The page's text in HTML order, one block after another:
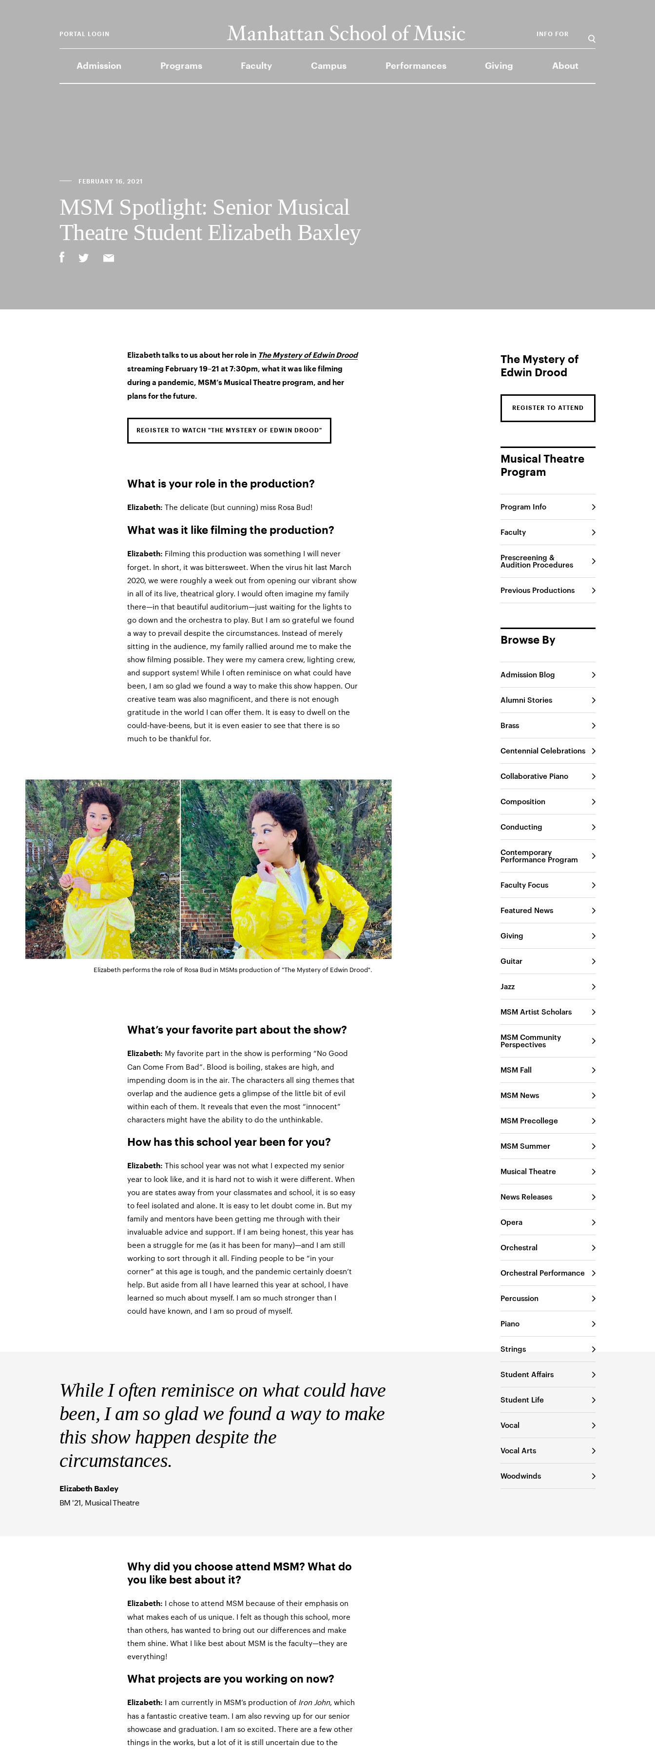
Admission Programs Faculty Campus Performances Giving About
INFO FOR
PORTAL LOGIN
FEBRUARY 16, 2021
MSM Spotlight: Senior Musical
Theatre Student Elizabeth Baxley
Elizabeth talks to us about her role in The Mystery of Edwin Drood
streaming February 19–21 at 7:30pm, what it was like filming
during a pandemic, MSM’s Musical Theatre program, and her
plans for the future.
REGISTER TO WATCH "THE MYSTERY OF EDWIN DROOD"
What is your role in the production?
Elizabeth: The delicate (but cunning) miss Rosa Bud!
What was it like filming the production?
Elizabeth: Filming this production was something I will never
forget. In short, it was bittersweet. When the virus hit last March
2020, we were roughly a week out from opening our vibrant show
in all of its live, theatrical glory. I would often imagine my family
there—in that beautiful auditorium—just waiting for the lights to
go down and the orchestra to play. But I am so grateful we found
a way to prevail despite the circumstances. Instead of merely
sitting in the audience, my family rallied around me to make the
show filming possible. They were my camera crew, lighting crew,
and support system! While I often reminisce on what could have
been, I am so glad we found a way to make this show happen. Our
creative team was also magnificent, and there is not enough
gratitude in the world I can offer them. It is easy to dwell on the
could-have-beens, but it is even easier to see that there is so
much to be thankful for.
Elizabeth performs the role of Rosa Bud in MSMs production of "The Mystery of Edwin Drood".
What’s your favorite part about the show?
Elizabeth: My favorite part in the show is performing “No Good
Can Come From Bad”. Blood is boiling, stakes are high, and
impending doom is in the air. The characters all sing themes that
overlap and the audience gets a glimpse of the little bit of evil
within each of them. It reveals that even the most “innocent”
characters might have the ability to do the unthinkable.
How has this school year been for you?
Elizabeth: This school year was not what I expected my senior
year to look like, and it is hard not to wish it were different. When
you are states away from your classmates and school, it is so easy
to feel isolated and alone. It is easy to let doubt come in. But my
family and mentors have been getting me through with their
invaluable advice and support. If I am being honest, this year has
been a struggle for me (as it has been for many)—and I am still
working to sort through it all. Finding people to be “in your
corner” at this age is tough, and the pandemic certainly doesn’t
help. But aside from all I have learned this year at school, I have
learned so much about myself. I am so much stronger than I
could have known, and I am so proud of myself.
While I often reminisce on what could have
been, I am so glad we found a way to make
this show happen despite the
circumstances.
Elizabeth Baxley
BM '21, Musical Theatre
Why did you choose attend MSM? What do
you like best about it?
Elizabeth: I chose to attend MSM because of their emphasis on
what makes each of us unique. I felt as though this school, more
than others, has wanted to bring out our differences and make
them shine. What I like best about MSM is the faculty—they are
everything!
What projects are you working on now?
Elizabeth: I am currently in MSM’s production of Iron John, which
has a fantastic creative team. I am also revving up for our senior
showcase and graduation. I am so excited. There are a few other
things in the works, but a lot of it is still uncertain due to the
The Mystery of
Edwin Drood
REGISTER TO ATTEND
Musical Theatre
Program
Program Info
Faculty
Prescreening &
Audition Procedures
Previous Productions
Browse By
Admission Blog
Alumni Stories
Brass
Centennial Celebrations
Collaborative Piano
Composition
Conducting
Contemporary
Performance Program
Faculty Focus
Featured News
Giving
Guitar
Jazz
MSM Artist Scholars
MSM Community
Perspectives
MSM Fall
MSM News
MSM Precollege
MSM Summer
Musical Theatre
News Releases
Opera
Orchestral
Orchestral Performance
Percussion
Piano
Strings
Student Affairs
Student Life
Vocal
Vocal Arts
Woodwinds